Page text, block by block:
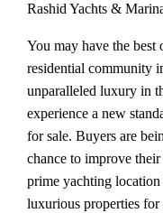
Rashid Yachts &
You may have the
residential community
unparalleled luxury in
experience a new
for sale. Buyers are
chance to improve
prime yachting
luxurious properties